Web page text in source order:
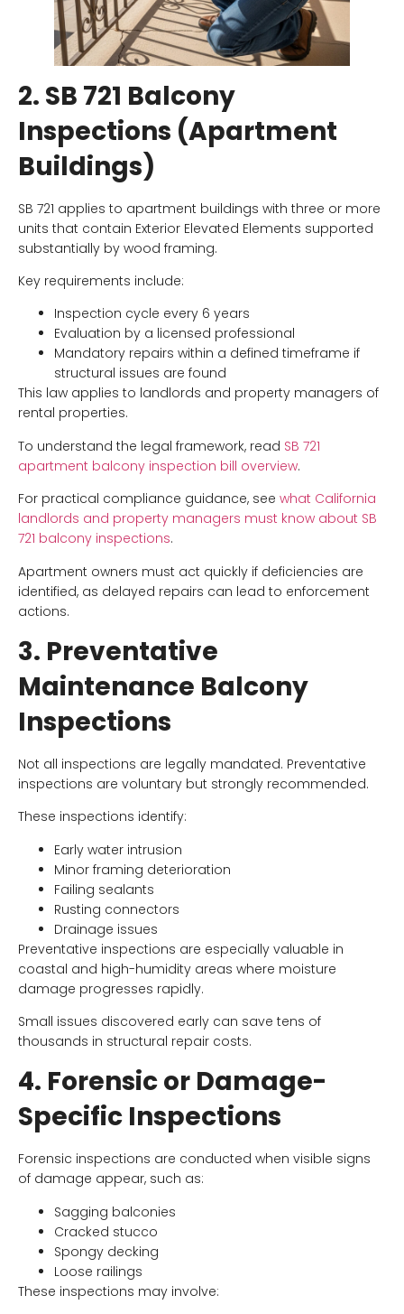
2. SB 721 Balcony
Inspections (Apartment
Buildings)
SB 721 applies to apartment buildings with three or more
units that contain Exterior Elevated Elements supported
substantially by wood framing.
Key requirements include:
Inspection cycle every 6 years
Evaluation by a licensed professional
Mandatory repairs within a defined timeframe if
structural issues are found
This law applies to landlords and property managers of
rental properties.
To understand the legal framework, read SB 721
apartment balcony inspection bill overview.
For practical compliance guidance, see what California
landlords and property managers must know about SB
721 balcony inspections.
Apartment owners must act quickly if deficiencies are
identified, as delayed repairs can lead to enforcement
actions.
3. Preventative
Maintenance Balcony
Inspections
Not all inspections are legally mandated. Preventative
inspections are voluntary but strongly recommended.
These inspections identify:
Early water intrusion
Minor framing deterioration
Failing sealants
Rusting connectors
Drainage issues
Preventative inspections are especially valuable in
coastal and high-humidity areas where moisture
damage progresses rapidly.
Small issues discovered early can save tens of
thousands in structural repair costs.
4. Forensic or Damage-
Specific Inspections
Forensic inspections are conducted when visible signs
of damage appear, such as:
Sagging balconies
Cracked stucco
Spongy decking
Loose railings
These inspections may involve: